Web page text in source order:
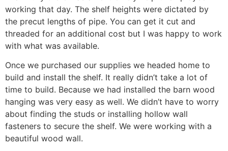
working that day. The shelf heights were dictated by
the precut lengths of pipe. You can get it cut and
threaded for an additional cost but I was happy to work
with what was available.
Once we purchased our supplies we headed home to
build and install the shelf. It really didn’t take a lot of
time to build. Because we had installed the barn wood
hanging was very easy as well. We didn’t have to worry
about finding the studs or installing hollow wall
fasteners to secure the shelf. We were working with a
beautiful wood wall.